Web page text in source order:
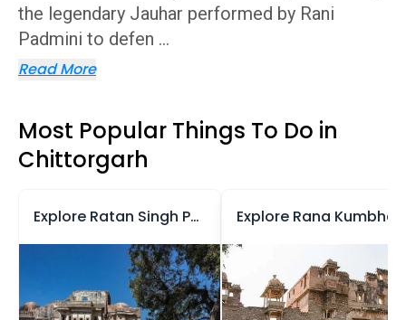
the legendary Jauhar performed by Rani
Padmini to defen ...
Read More
Most Popular Things To Do in
Chittorgarh
Explore Ratan Singh Palace